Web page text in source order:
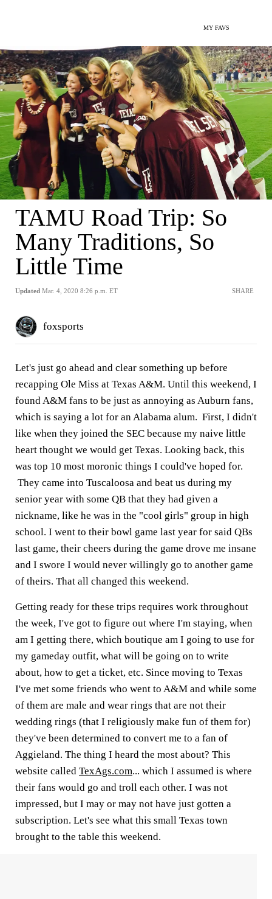
MY FAVS
TAMU Road Trip: So
Many Traditions, So
Little Time
Updated Mar. 4, 2020 8:26 p.m. ET SHARE
foxsports
Let's just go ahead and clear something up before
recapping Ole Miss at Texas A&M. Until this weekend, I
found A&M fans to be just as annoying as Auburn fans,
which is saying a lot for an Alabama alum. First, I didn't
like when they joined the SEC because my naive little
heart thought we would get Texas. Looking back, this
was top 10 most moronic things I could've hoped for.
They came into Tuscaloosa and beat us during my
senior year with some QB that they had given a
nickname, like he was in the "cool girls" group in high
school. I went to their bowl game last year for said QBs
last game, their cheers during the game drove me insane
and I swore I would never willingly go to another game
of theirs. That all changed this weekend.
Getting ready for these trips requires work throughout
the week, I've got to figure out where I'm staying, when
am I getting there, which boutique am I going to use for
my gameday outfit, what will be going on to write
about, how to get a ticket, etc. Since moving to Texas
I've met some friends who went to A&M and while some
of them are male and wear rings that are not their
wedding rings (that I religiously make fun of them for)
they've been determined to convert me to a fan of
Aggieland. The thing I heard the most about? This
website called TexAgs.com... which I assumed is where
their fans would go and troll each other. I was not
impressed, but I may or may not have just gotten a
subscription. Let's see what this small Texas town
brought to the table this weekend.